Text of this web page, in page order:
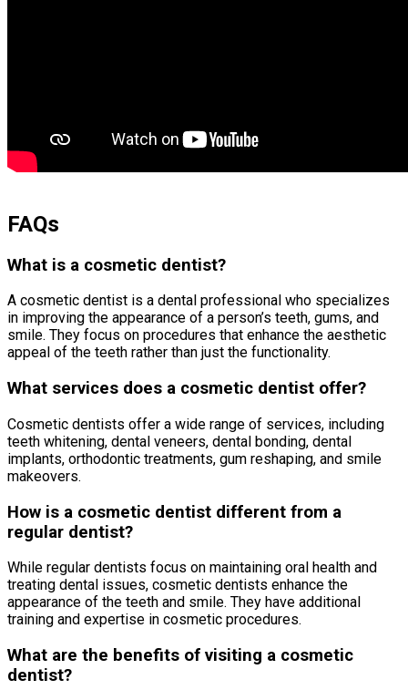
FAQs
What is a cosmetic dentist?
A cosmetic dentist is a dental professional who specializes
in improving the appearance of a person’s teeth, gums, and
smile. They focus on procedures that enhance the aesthetic
appeal of the teeth rather than just the functionality.
What services does a cosmetic dentist offer?
Cosmetic dentists offer a wide range of services, including
teeth whitening, dental veneers, dental bonding, dental
implants, orthodontic treatments, gum reshaping, and smile
makeovers.
How is a cosmetic dentist different from a
regular dentist?
While regular dentists focus on maintaining oral health and
treating dental issues, cosmetic dentists enhance the
appearance of the teeth and smile. They have additional
training and expertise in cosmetic procedures.
What are the benefits of visiting a cosmetic
dentist?